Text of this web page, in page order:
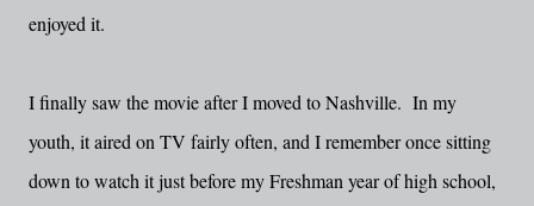
enjoyed it.
I finally saw the movie after I moved to Nashville. In my
youth, it aired on TV fairly often, and I remember once sitting
down to watch it just before my Freshman year of high school,